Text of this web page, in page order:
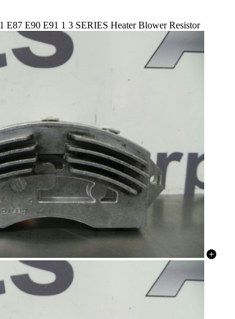
E87 E90 E91 1 3 SERIES Heater Blower Resistor